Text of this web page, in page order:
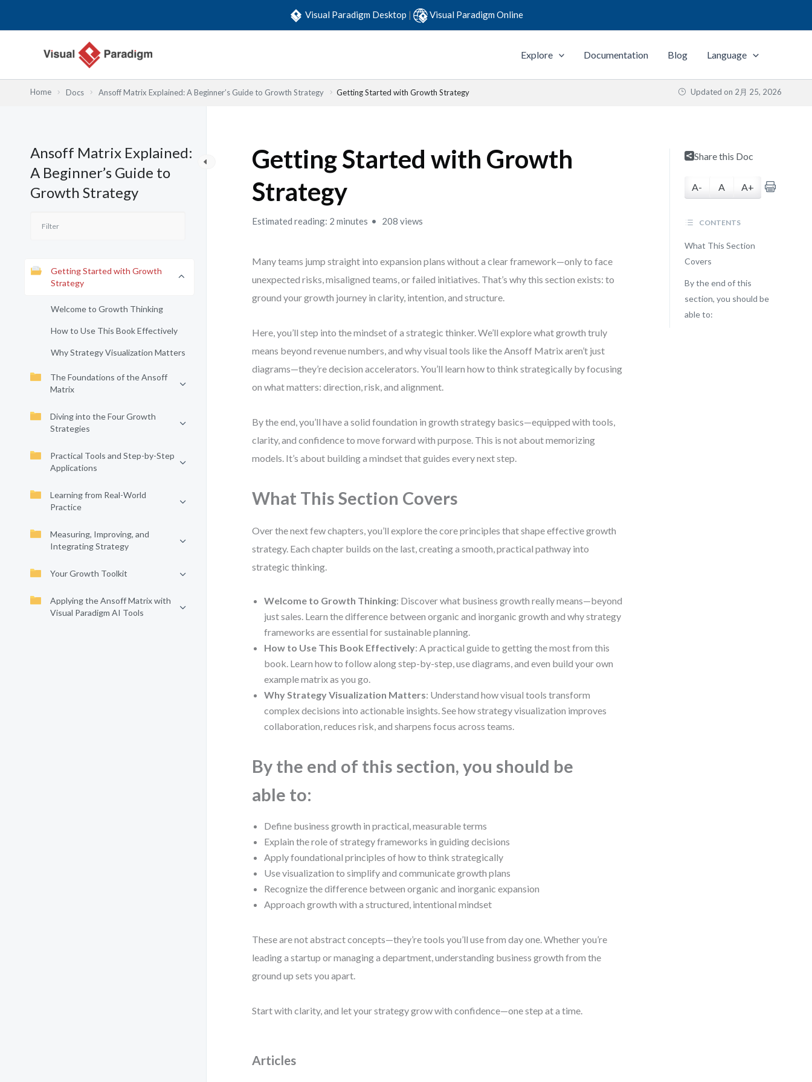
Visual Paradigm Desktop | Visual Paradigm Online
Explore Documentation Blog Language
Home Docs Ansoff Matrix Explained: A Beginner’s Guide to Growth Strategy Getting Started with Growth Strategy Updated on 2月 25, 2026
Ansoff Matrix Explained:
A Beginner’s Guide to
Growth Strategy
Getting Started with Growth
Strategy
Welcome to Growth Thinking
How to Use This Book Effectively
Why Strategy Visualization Matters
The Foundations of the Ansoff
Matrix
Diving into the Four Growth
Strategies
Practical Tools and Step-by-Step
Applications
Learning from Real-World
Practice
Measuring, Improving, and
Integrating Strategy
Your Growth Toolkit
Applying the Ansoff Matrix with
Visual Paradigm AI Tools
Getting Started with Growth
Strategy
Estimated reading: 2 minutes 208 views
Many teams jump straight into expansion plans without a clear framework—only to face
unexpected risks, misaligned teams, or failed initiatives. That’s why this section exists: to
ground your growth journey in clarity, intention, and structure.
Here, you’ll step into the mindset of a strategic thinker. We’ll explore what growth truly
means beyond revenue numbers, and why visual tools like the Ansoff Matrix aren’t just
diagrams—they’re decision accelerators. You’ll learn how to think strategically by focusing
on what matters: direction, risk, and alignment.
By the end, you’ll have a solid foundation in growth strategy basics—equipped with tools,
clarity, and confidence to move forward with purpose. This is not about memorizing
models. It’s about building a mindset that guides every next step.
What This Section Covers
Over the next few chapters, you’ll explore the core principles that shape effective growth
strategy. Each chapter builds on the last, creating a smooth, practical pathway into
strategic thinking.
Welcome to Growth Thinking: Discover what business growth really means—beyond
just sales. Learn the difference between organic and inorganic growth and why strategy
frameworks are essential for sustainable planning.
How to Use This Book Effectively: A practical guide to getting the most from this
book. Learn how to follow along step-by-step, use diagrams, and even build your own
example matrix as you go.
Why Strategy Visualization Matters: Understand how visual tools transform
complex decisions into actionable insights. See how strategy visualization improves
collaboration, reduces risk, and sharpens focus across teams.
By the end of this section, you should be
able to:
Define business growth in practical, measurable terms
Explain the role of strategy frameworks in guiding decisions
Apply foundational principles of how to think strategically
Use visualization to simplify and communicate growth plans
Recognize the difference between organic and inorganic expansion
Approach growth with a structured, intentional mindset
These are not abstract concepts—they’re tools you’ll use from day one. Whether you’re
leading a startup or managing a department, understanding business growth from the
ground up sets you apart.
Start with clarity, and let your strategy grow with confidence—one step at a time.
Articles
Share this Doc
A- A A+
CONTENTS
What This Section
Covers
By the end of this
section, you should be
able to: